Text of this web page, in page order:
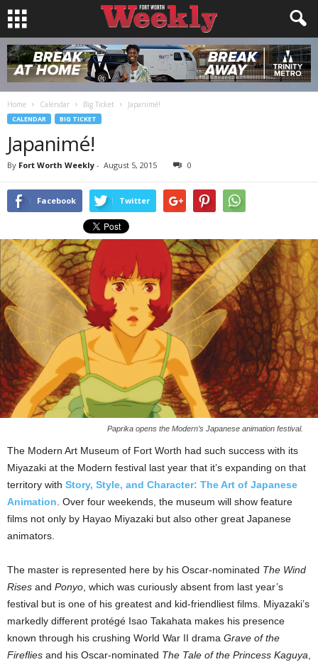
Home Calendar Big Ticket Japanimé!
CALENDAR BIG TICKET
Japanimé!
By Fort Worth Weekly - August 5, 2015 0
Facebook Twitter
Paprika opens the Modern’s Japanese animation festival.
The Modern Art Museum of Fort Worth had such success with its
Miyazaki at the Modern festival last year that it’s expanding on that
territory with Story, Style, and Character: The Art of Japanese
Animation . Over four weekends, the museum will show feature
films not only by Hayao Miyazaki but also other great Japanese
animators.
The master is represented here by his Oscar-nominated The Wind
Rises and Ponyo , which was curiously absent from last year’s
festival but is one of his greatest and kid-friendliest films. Miyazaki’s
markedly different protégé Isao Takahata makes his presence
known through his crushing World War II drama Grave of the
Fireflies and his Oscar-nominated The Tale of the Princess Kaguya